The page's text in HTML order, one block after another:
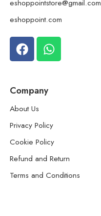
eshoppointstore@gmail.com
eshoppoint.com
Company
About Us
Privacy Policy
Cookie Policy
Refund and Return
Terms and Conditions